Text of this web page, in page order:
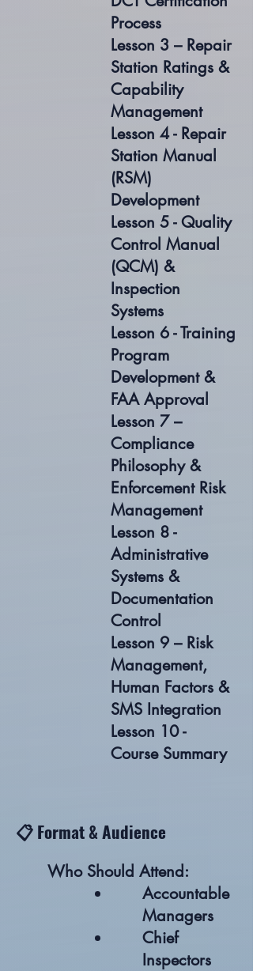
Process
Lesson 3 – Repair
Station Ratings &
Capability
Management
Lesson 4 - Repair
Station Manual
(RSM)
Development
Lesson 5 - Quality
Control Manual
(QCM) &
Inspection
Systems
Lesson 6 - Training
Program
Development &
FAA Approval
Lesson 7 –
Compliance
Philosophy &
Enforcement Risk
Management
Lesson 8 -
Administrative
Systems &
Documentation
Control
Lesson 9 – Risk
Management,
Human Factors &
SMS Integration
Lesson 10 -
Course Summary
📋 Format & Audience
Who Should Attend:
Accountable
Managers
Chief
Inspectors